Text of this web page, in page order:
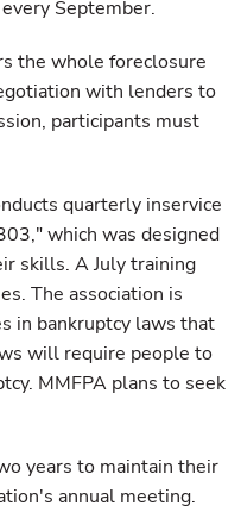
September.
the whole foreclosure
with lenders to
participants must
quarterly inservice
which was designed
skills. A July training
The association is
in bankruptcy laws that
will require people to
MMFPA plans to seek
years to maintain their
annual meeting.